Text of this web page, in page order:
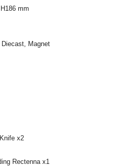
mm
Magnet
x2
Rectenna x1